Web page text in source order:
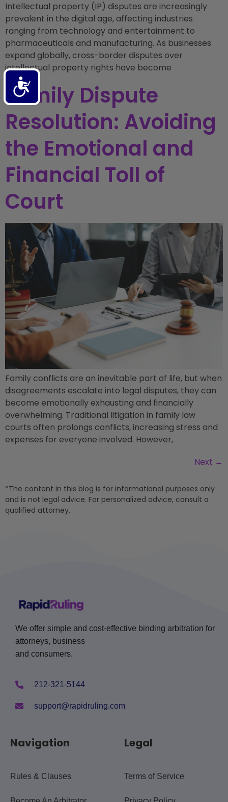
Accessibility
Intellectual property (IP) disputes are increasingly
prevalent in the digital age, affecting industries
ranging from technology and entertainment to
pharmaceuticals and manufacturing. As businesses
expand globally, cross-border disputes over
intellectual property rights have become
Family Dispute
Resolution: Avoiding
the Emotional and
Financial Toll of
Court
Family conflicts are an inevitable part of life, but when
disagreements escalate into legal disputes, they can
become emotionally exhausting and financially
overwhelming. Traditional litigation in family law
courts often prolongs conflicts, increasing stress and
expenses for everyone involved. However,
Next →
*The content in this blog is for informational purposes only
and is not legal advice. For personalized advice, consult a
qualified attorney.
We offer simple and cost-effective binding arbitration for
attorneys, business
and consumers.
212-321-5144
support@rapidruling.com
Navigation
Rules & Clauses
Legal
Terms of Service